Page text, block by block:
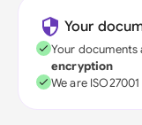
Your
Your
encryption
We are